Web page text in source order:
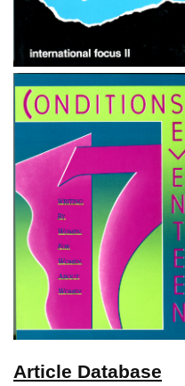
Article Database